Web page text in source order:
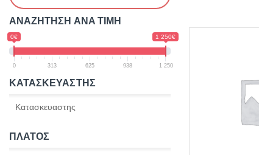
ΑΝΑΖΗΤΗΣΗ ΑΝΑ ΤΙΜΗ
0€ 1 250€
0 313 625 938 1 250
ΚΑΤΑΣΚΕΥΑΣΤΗΣ
ΠΛΑΤΟΣ